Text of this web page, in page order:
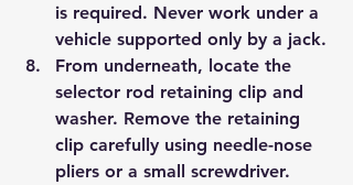
is required. Never work under a
vehicle supported only by a jack.
From underneath, locate the
selector rod retaining clip and
washer. Remove the retaining
clip carefully using needle-nose
pliers or a small screwdriver.